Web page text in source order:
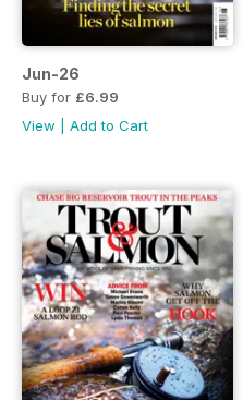
Jun-26
Buy for £6.99
View
Add to Cart